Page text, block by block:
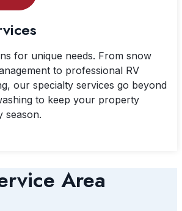
for unique needs. From snow
to professional RV
our specialty services go beyond
to keep your property
season.
Area